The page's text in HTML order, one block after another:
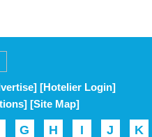
[Hotelier Login]
[Site Map]
G H I J K